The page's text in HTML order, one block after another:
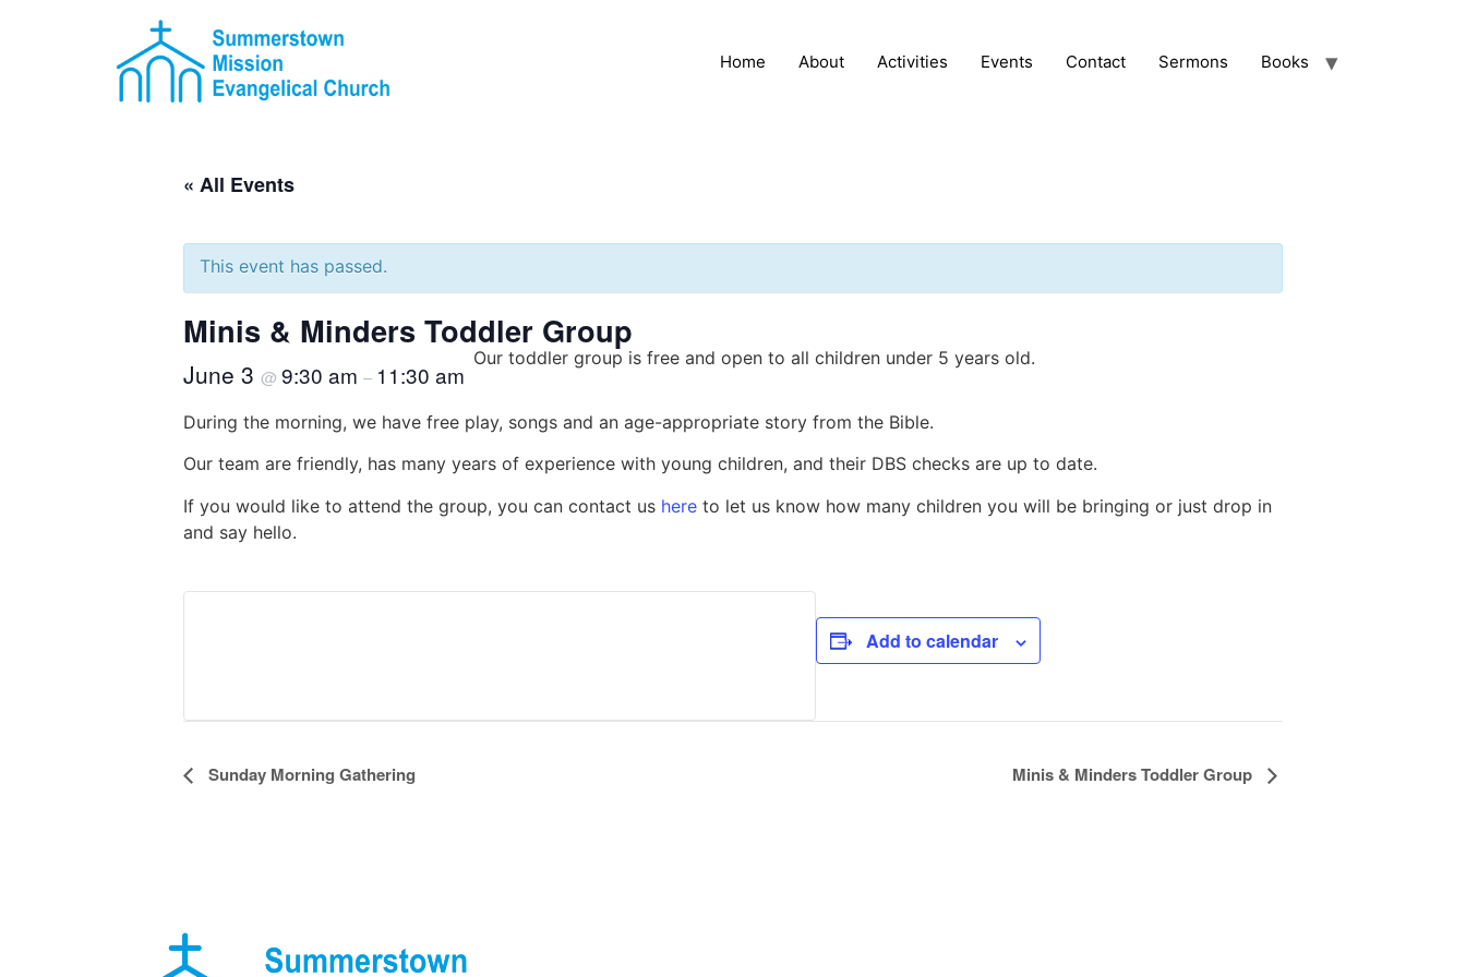
Home About Activities Events Contact Sermons Books
« All Events
This event has passed.
Minis & Minders Toddler Group
June 3 @ 9:30 am – 11:30 am
Our toddler group is free and open to all children under 5 years old.
During the morning, we have free play, songs and an age-appropriate story from the Bible.
Our team are friendly, has many years of experience with young children, and their DBS checks are up to date.
If you would like to attend the group, you can contact us here to let us know how many children you will be bringing or just drop in
and say hello.
Add to calendar
Event
Sunday Morning Gathering Minis & Minders Toddler Group